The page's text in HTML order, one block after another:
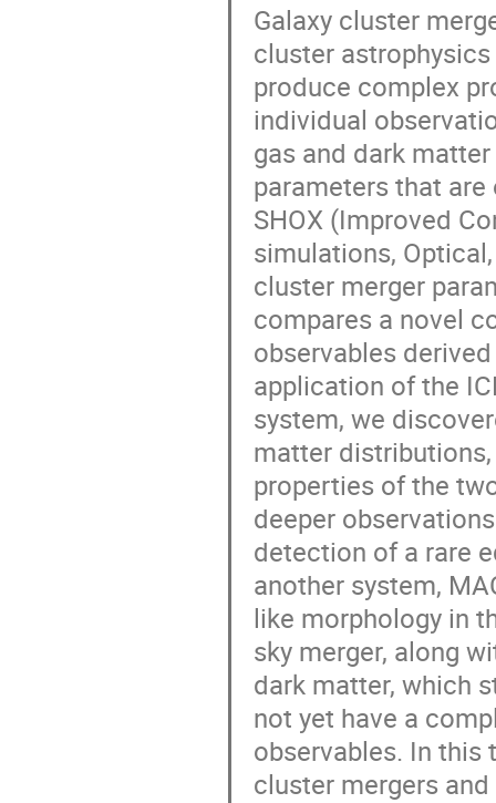
Galaxy cluster
cluster
produce complex
individual
gas and dark
parameters that
SHOX (Improved
simulations,
cluster merger
compares a novel
observables
application of the
system, we
matter
properties of the
deeper
detection of a rare
another system,
like morphology in
sky merger, along
dark matter, which
not yet have a
observables. In this
cluster mergers